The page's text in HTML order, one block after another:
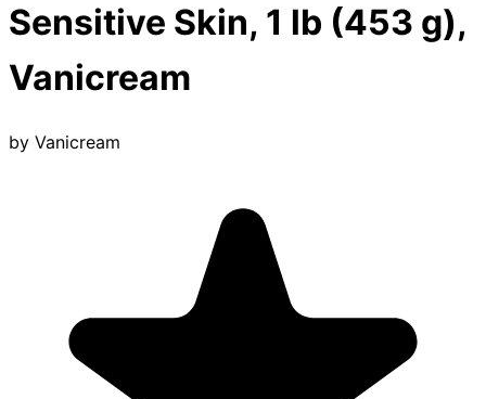
Sensitive Skin, 1 lb (453 g),
Vanicream
by Vanicream